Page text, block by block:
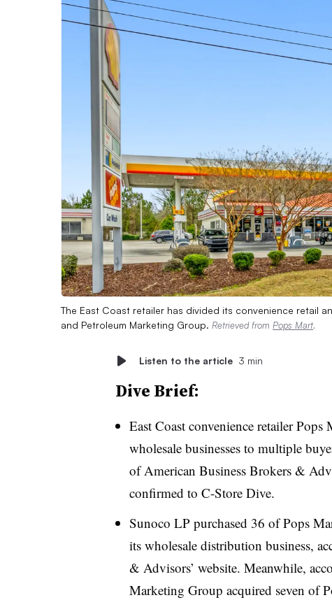
The East Coast retailer has divided its convenience retail
and Petroleum Marketing Group. Retrieved from Pops Mart.
Listen to the article 3 min
Dive Brief:
East Coast convenience retailer Pops
wholesale businesses to multiple
of American Business Brokers &
confirmed to C-Store Dive.
Sunoco LP purchased 36 of Pops
its wholesale distribution business,
& Advisors’ website. Meanwhile,
Marketing Group acquired seven of